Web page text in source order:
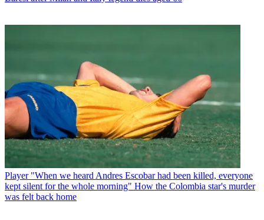
Player "When we heard Andres Escobar had been killed, everyone
kept silent for the whole morning" How the Colombia star's murder
was felt back home